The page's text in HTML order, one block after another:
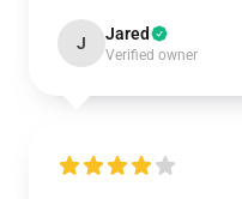
J Jared
Verified owner